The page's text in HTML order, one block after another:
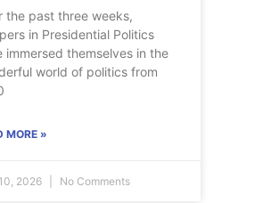
the past three weeks,
in Presidential Politics
immersed themselves in the
world of politics from
MORE »
2026 No Comments